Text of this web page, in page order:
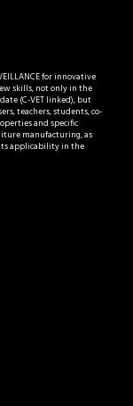
for innovative
skills, not only in the
(C-VET linked), but
teachers, students, co-
and specific
manufacturing, as
applicability in the